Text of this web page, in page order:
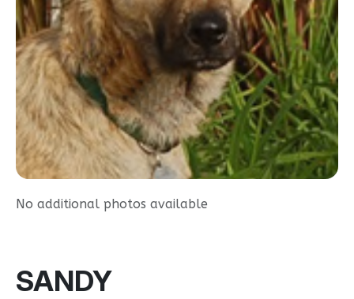
No additional photos available
SANDY